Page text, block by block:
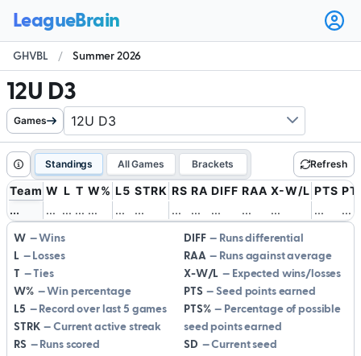
user
GHVBL / Summer 2026
12U D3
Games
Standings All Games Brackets Refresh
Team W L T W% L5 STRK RS RA DIFF RAA X-W/L PTS
... ... ... ... ... ... ... ... ... ... ... ... ... ...
W
Wins
L
Losses
T
Ties
W%
Win percentage
L5
Record over last 5 games
STRK
Current active streak
RS
Runs scored
DIFF
Runs differential
RAA
Runs against average
X-W/L
Expected wins/losses
PTS
Seed points earned
PTS%
Percentage of possible
seed points earned
SD
Current seed